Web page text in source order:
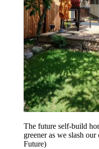
The future self-build
greener as we slash
Future)